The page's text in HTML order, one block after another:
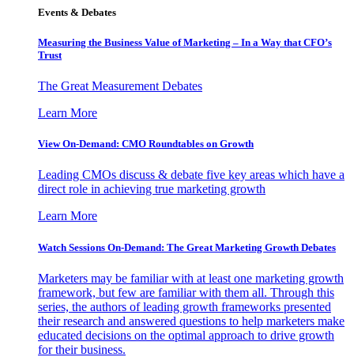
Events & Debates
Measuring the Business Value of Marketing – In a Way that CFO’s
Trust
The Great Measurement Debates
Learn More
View On-Demand: CMO Roundtables on Growth
Leading CMOs discuss & debate five key areas which have a
direct role in achieving true marketing growth
Learn More
Watch Sessions On-Demand: The Great Marketing Growth Debates
Marketers may be familiar with at least one marketing growth
framework, but few are familiar with them all. Through this
series, the authors of leading growth frameworks presented
their research and answered questions to help marketers make
educated decisions on the optimal approach to drive growth
for their business.